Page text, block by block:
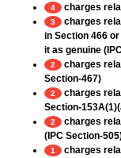
4 charges
3
charges
in Section 466
it as genuine
2
charges
Section-467)
2
charges
Section-
2
charges
(IPC Section-
1
charges